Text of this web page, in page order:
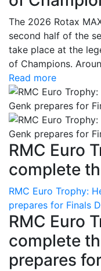
The 2026 Rotax
second half of the
take place at the
of Champions.
Read more
RMC Euro
complete
RMC Euro Trophy:
prepares for Finals
RMC Euro
complete
prepares